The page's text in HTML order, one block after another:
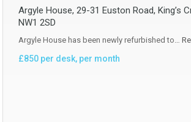
Argyle House, 29-31 Euston Road, King’s
NW1 2SD
Argyle House has been newly refurbished to…
£850 per desk, per month